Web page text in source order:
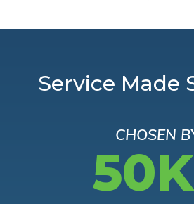
Service Made
CHOSEN